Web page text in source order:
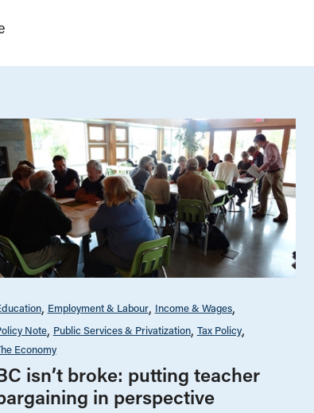
Employment & Labour Income & Wages
Note Public Services & Privatization Tax Policy
Economy
isn’t broke: putting teacher
in perspective